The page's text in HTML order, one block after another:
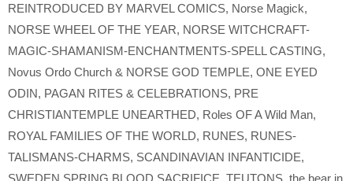
REINTRODUCED BY MARVEL COMICS, Norse Magick,
NORSE WHEEL OF THE YEAR, NORSE WITCHCRAFT-
MAGIC-SHAMANISM-ENCHANTMENTS-SPELL CASTING,
Novus Ordo Church & NORSE GOD TEMPLE, ONE EYED
ODIN, PAGAN RITES & CELEBRATIONS, PRE
CHRISTIANTEMPLE UNEARTHED, Roles OF A Wild Man,
ROYAL FAMILIES OF THE WORLD, RUNES, RUNES-
TALISMANS-CHARMS, SCANDINAVIAN INFANTICIDE,
SWEDEN SPRING BLOOD SACRIFICE, TEUTONS, the bear in